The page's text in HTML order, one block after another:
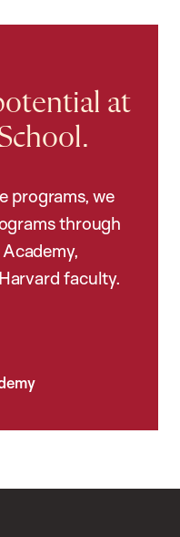
at
programs, we
through
faculty.